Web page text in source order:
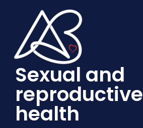
Sexual and
reproductive
health